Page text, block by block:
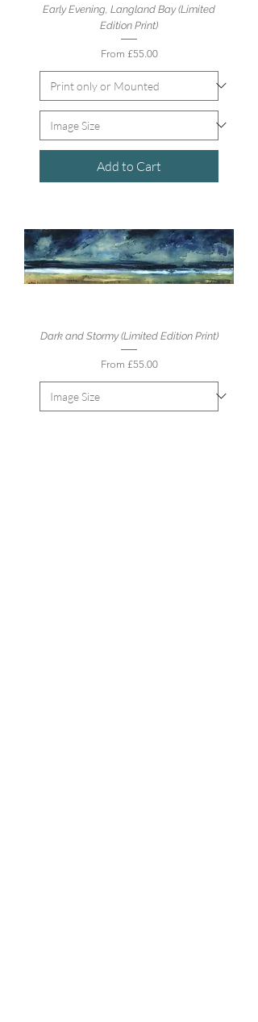
Early Evening, Langland Bay (Limited
Edition Print)
From £55.00
Sale Price
Add to Cart
Dark and Stormy (Limited Edition Print)
From £55.00
Sale Price